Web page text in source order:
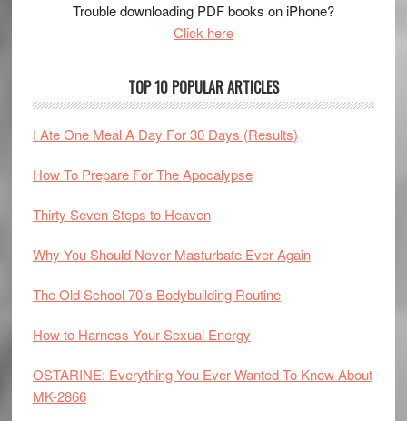
Trouble downloading PDF books on iPhone?
Click here
TOP 10 POPULAR ARTICLES
I Ate One Meal A Day For 30 Days (Results)
How To Prepare For The Apocalypse
Thirty Seven Steps to Heaven
Why You Should Never Masturbate Ever Again
The Old School 70’s Bodybuilding Routine
How to Harness Your Sexual Energy
OSTARINE: Everything You Ever Wanted To Know About
MK-2866